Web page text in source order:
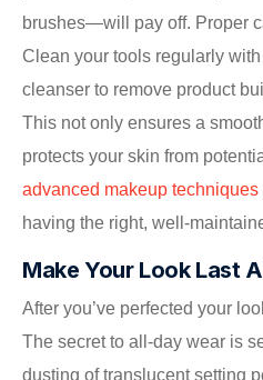
brushes—will pay off. Proper
Clean your tools regularly
cleanser to remove product
This not only ensures a
protects your skin from
advanced makeup techniques
having the right, well-
Make Your Look Last
After you’ve perfected your
The secret to all-day wear is
dusting of translucent setting